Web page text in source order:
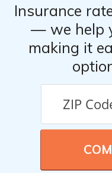
Insurance
— we help
making it